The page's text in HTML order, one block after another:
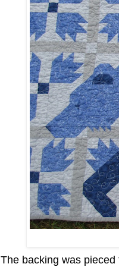
The backing was